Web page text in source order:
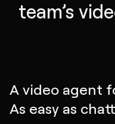
team’s
A video agent
As easy as